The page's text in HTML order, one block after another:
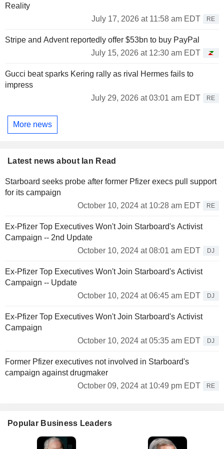
Reality
July 17, 2026 at 11:58 am EDT
RE
Stripe and Advent reportedly offer $53bn to buy PayPal
July 15, 2026 at 12:30 am EDT
Gucci beat sparks Kering rally as rival Hermes fails to
impress
July 29, 2026 at 03:01 am EDT
RE
More news
Latest news about Ian Read
Starboard seeks probe after former Pfizer execs pull support
for its campaign
October 10, 2024 at 10:28 am EDT
RE
Ex-Pfizer Top Executives Won't Join Starboard's Activist
Campaign -- 2nd Update
October 10, 2024 at 08:01 am EDT
DJ
Ex-Pfizer Top Executives Won't Join Starboard's Activist
Campaign -- Update
October 10, 2024 at 06:45 am EDT
DJ
Ex-Pfizer Top Executives Won't Join Starboard's Activist
Campaign
October 10, 2024 at 05:35 am EDT
DJ
Former Pfizer executives not involved in Starboard's
campaign against drugmaker
October 09, 2024 at 10:49 pm EDT
RE
Popular Business Leaders